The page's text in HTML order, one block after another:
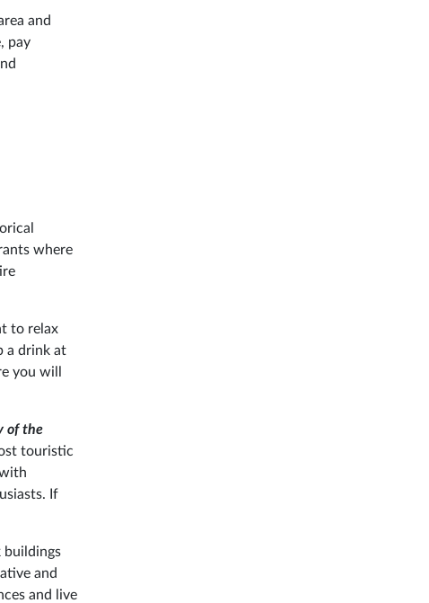
and
pay
where
to relax
a drink at
you will
of the
touristic
If
buildings
and
and live